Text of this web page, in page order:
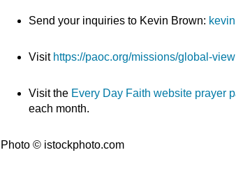
Send your inquiries to Kevin Brown:
Visit https://paoc.org/missions/global-view
Visit the Every Day Faith website prayer
each month.
Photo © istockphoto.com